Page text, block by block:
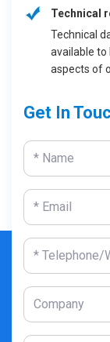
Technical
Technical
available
aspects of
Get In